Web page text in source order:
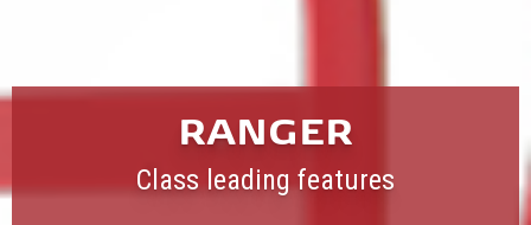
RANGER
Class leading features